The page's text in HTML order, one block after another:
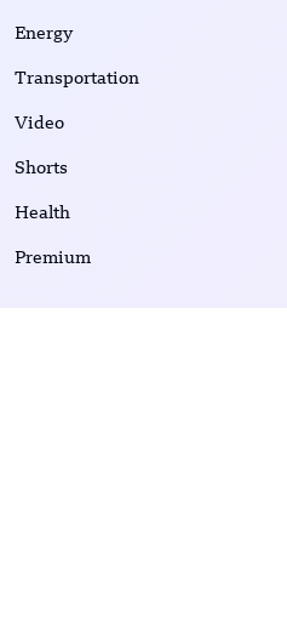
Energy
Transportation
Video
Shorts
Health
Premium